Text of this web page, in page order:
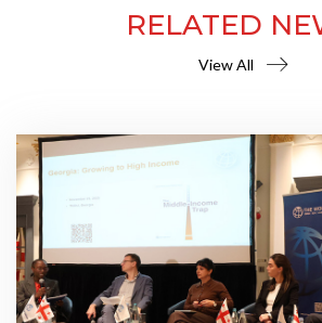
RELATED
View All